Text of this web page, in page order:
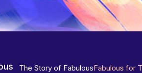
The Story of FabulousFabulous for